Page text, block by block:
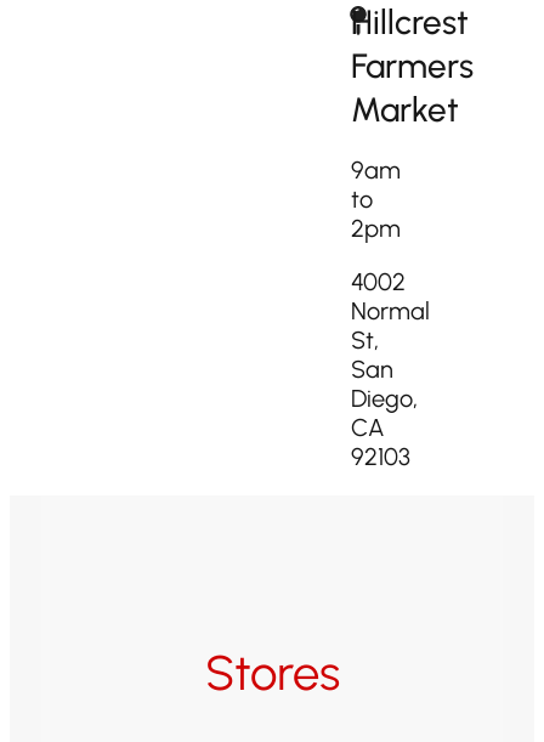
Hillcrest
Farmers
Market
9am
to
2pm
4002
Normal
St,
San
Diego,
CA
92103
Stores